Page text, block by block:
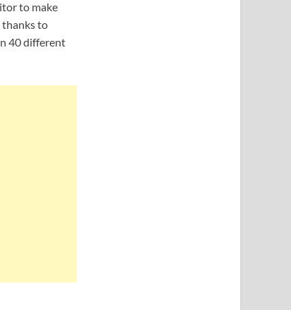
to make
thanks to
40 different